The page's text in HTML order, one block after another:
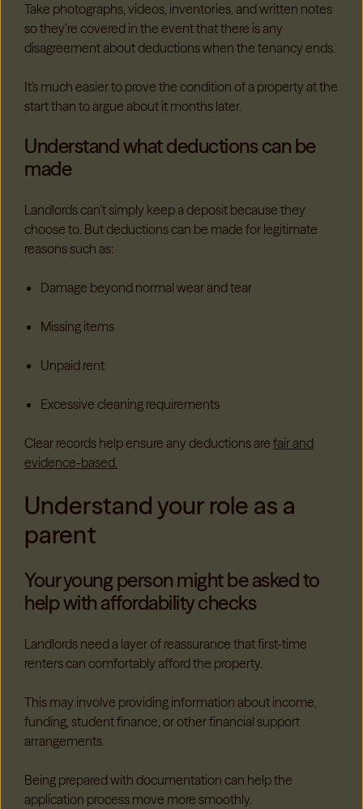
Take photographs, videos, inventories, and written notes
so they’re covered in the event that there is any
disagreement about deductions when the tenancy ends.
It's much easier to prove the condition of a property at the
start than to argue about it months later.
Understand what deductions can be
made
Landlords can’t simply keep a deposit because they
choose to. But deductions can be made for legitimate
reasons such as:
Damage beyond normal wear and tear
Missing items
Unpaid rent
Excessive cleaning requirements
Clear records help ensure any deductions are fair and
evidence-based.
Understand your role as a
parent
Your young person might be asked to
help with affordability checks
Landlords need a layer of reassurance that first-time
renters can comfortably afford the property.
This may involve providing information about income,
funding, student finance, or other financial support
arrangements.
Being prepared with documentation can help the
application process move more smoothly.